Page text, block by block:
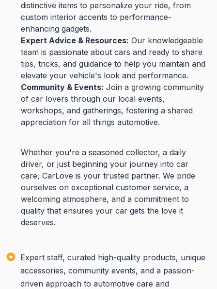
distinctive items to personalize your ride, from
custom interior accents to performance-
enhancing gadgets.
Expert Advice & Resources: Our knowledgeable
team is passionate about cars and ready to share
tips, tricks, and guidance to help you maintain and
elevate your vehicle's look and performance.
Community & Events: Join a growing community
of car lovers through our local events,
workshops, and gatherings, fostering a shared
appreciation for all things automotive.
Whether you're a seasoned collector, a daily
driver, or just beginning your journey into car
care, CarLove is your trusted partner. We pride
ourselves on exceptional customer service, a
welcoming atmosphere, and a commitment to
quality that ensures your car gets the love it
deserves.
Expert staff, curated high-quality products, unique
accessories, community events, and a passion-
driven approach to automotive care and